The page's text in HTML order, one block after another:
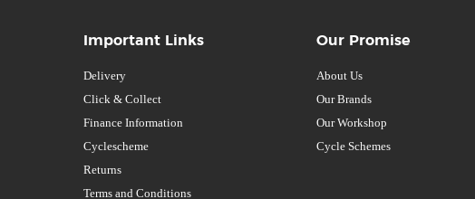
Important Links
Delivery
Click & Collect
Finance Information
Cyclescheme
Returns
Terms and Conditions
Our Promise
About Us
Our Brands
Our Workshop
Cycle Schemes